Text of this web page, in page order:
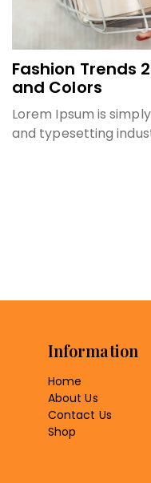
Fashion Trends
and Colors
Lorem Ipsum is
and typesetting
Information
Home
About Us
Contact Us
Shop